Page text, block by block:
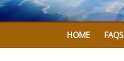
HOME FAQS